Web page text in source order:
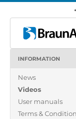
Products
About us
INFORMATION
News
Videos
User manuals
Terms &